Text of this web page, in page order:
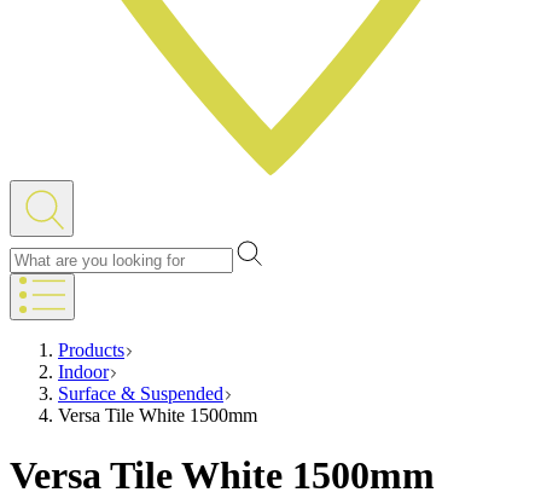
Products
Indoor
Surface & Suspended
Versa Tile White 1500mm
Versa Tile White 1500mm